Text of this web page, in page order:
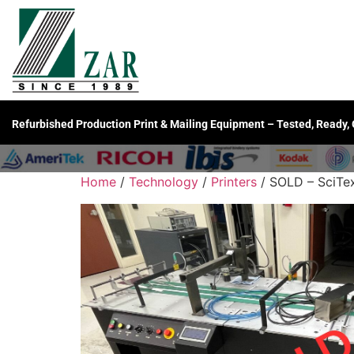
Refurbished Production Print & Mailing Equipment – Tested, Ready,
Home / Technology / Printers / SOLD –